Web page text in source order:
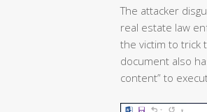
The attacker
real estate law
the victim to trick
document also
content” to